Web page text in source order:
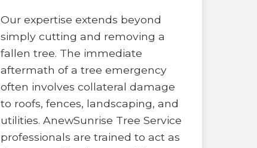
Our expertise extends beyond
simply cutting and removing a
fallen tree. The immediate
aftermath of a tree emergency
often involves collateral damage
to roofs, fences, landscaping, and
utilities. AnewSunrise Tree Service
professionals are trained to act as